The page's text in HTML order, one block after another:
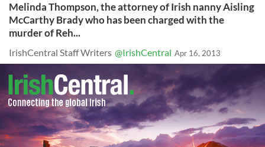
Melinda Thompson, the attorney of Irish nanny Aisling
McCarthy Brady who has been charged with the
murder of Reh...
IrishCentral Staff Writers @IrishCentral Apr 16, 2013